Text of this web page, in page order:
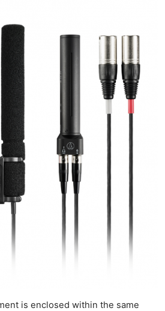
is enclosed within the same